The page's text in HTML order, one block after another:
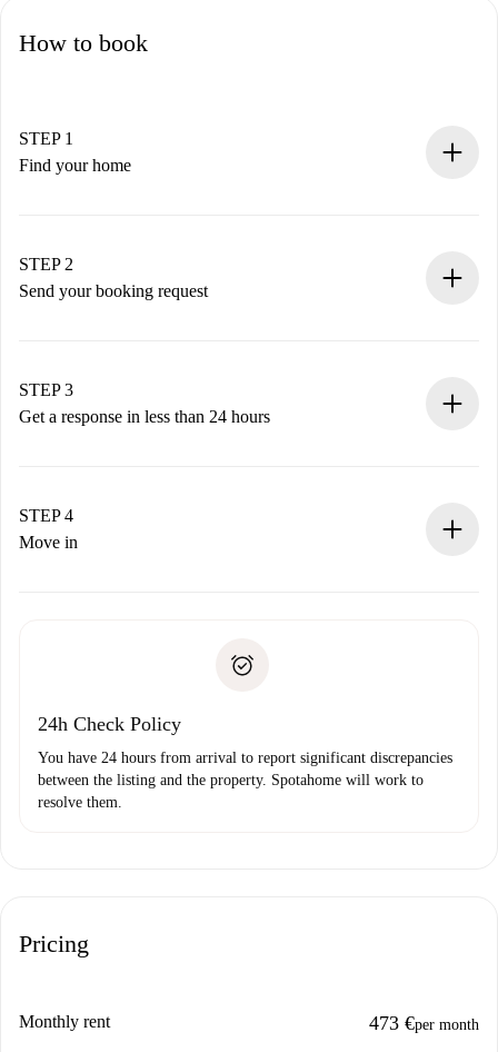
How to book
STEP 1
Find your home
You have all the necessary information in advance.
STEP 2
Send your booking request
Remember that we won’t charge you until the landlord
accepts.
STEP 3
Get a response in less than 24 hours
landlord.
If rejected: we won’t charge you and we’ll offer
Payment direct debit
STEP 4
Move in
24h Check Policy
You have 24 hours from arrival to report significant discrepancies
between the listing and the property. Spotahome will work to
resolve them.
Pricing
Monthly rent 473 €per month